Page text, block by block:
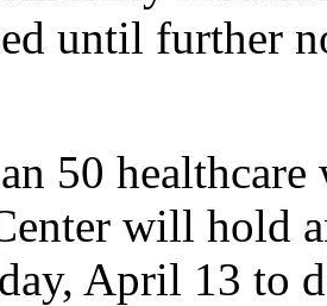
until further
50
will hold
April 13 to